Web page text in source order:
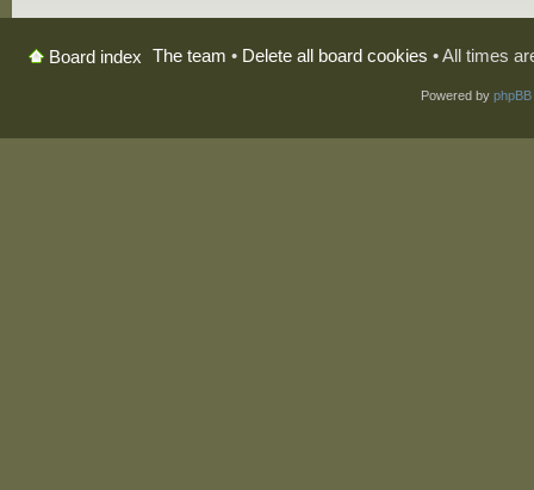
Board index The team • Delete all board cookies • All times
Powered by phpBB